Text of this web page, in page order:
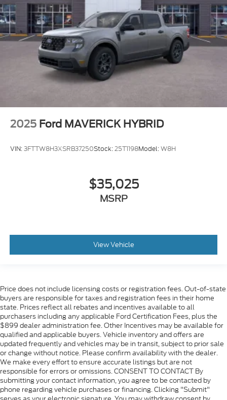
2025 Ford MAVERICK HYBRID
VIN:3FTTW8H3XSRB37250Stock:25T1198Model:W8H
$35,025
MSRP
View Vehicle
Price does not include licensing costs or registration fees. Out-of-state
buyers are responsible for taxes and registration fees in their home
state. Prices reflect all rebates and incentives available to all
purchasers including any applicable Ford Certification Fees, plus the
$899 dealer administration fee. Other Incentives may be available for
qualified and applicable buyers. Vehicle inventory and offers are
updated frequently and vehicles may be in transit, subject to prior sale
or change without notice. Please confirm availability with the dealer.
We make every effort to ensure accurate listings but are not
responsible for errors or omissions. CONSENT TO CONTACT By
submitting your contact information, you agree to be contacted by
phone regarding vehicle purchases or financing. Clicking "Submit"